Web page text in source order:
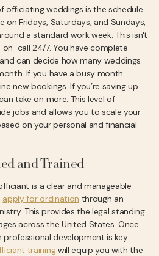
officiating weddings is the schedule.
on Fridays, Saturdays, and Sundays,
a standard work week. This isn't
call 24/7. You have complete
can decide how many weddings
If you have a busy month
new bookings. If you’re saving up
take on more. This level of
jobs and allows you to scale your
on your personal and financial
and Trained
is a clear and manageable
apply for ordination through an
This provides the legal standing
across the United States. Once
development is key.
trainingwill equip you with the